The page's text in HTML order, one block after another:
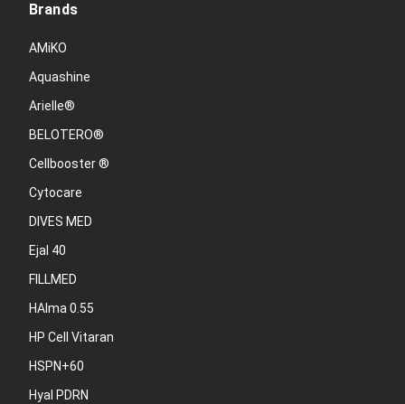
Brands
AMiKO
Aquashine
Arielle®
BELOTERO®
Cellbooster ®
Cytocare
DIVES MED
Ejal 40
FILLMED
HAlma 0.55
HP Cell Vitaran
HSPN+60
Hyal PDRN